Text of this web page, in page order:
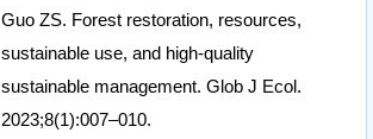
Guo ZS. Forest restoration, resources,
sustainable use, and high-quality
sustainable management. Glob J Ecol.
2023;8(1):007–010.